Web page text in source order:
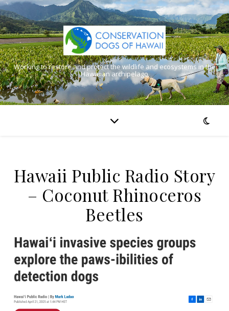
Working to restore and protect the wildlife and ecosystems in the
Hawaiian archipelago
Hawaii Public Radio Story
– Coconut Rhinoceros
Beetles